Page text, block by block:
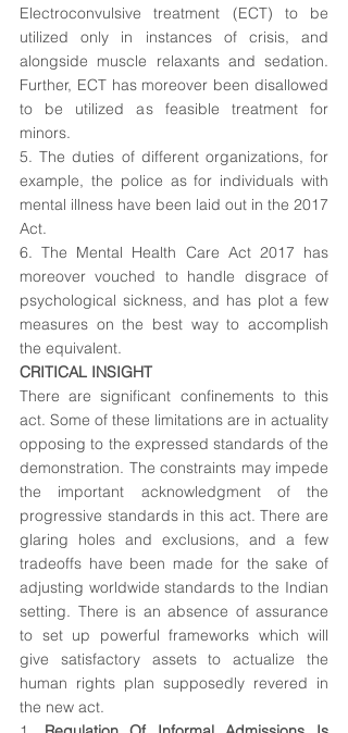
Electroconvulsive treatment (ECT) to be
utilized only in instances of crisis, and
alongside muscle relaxants and sedation.
Further, ECT has moreover been disallowed
to be utilized as feasible treatment for
minors.
5. The duties of different organizations, for
example, the police as for individuals with
mental illness have been laid out in the 2017
Act.
6. The Mental Health Care Act 2017 has
moreover vouched to handle disgrace of
psychological sickness, and has plot a few
measures on the best way to accomplish
the equivalent.
CRITICAL INSIGHT
There are significant confinements to this
act. Some of these limitations are in actuality
opposing to the expressed standards of the
demonstration. The constraints may impede
the important acknowledgment of the
progressive standards in this act. There are
glaring holes and exclusions, and a few
tradeoffs have been made for the sake of
adjusting worldwide standards to the Indian
setting. There is an absence of assurance
to set up powerful frameworks which will
give satisfactory assets to actualize the
human rights plan supposedly revered in
the new act.